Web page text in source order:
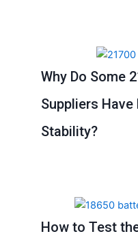
Why Do Some
Suppliers
Stability?
How to Test